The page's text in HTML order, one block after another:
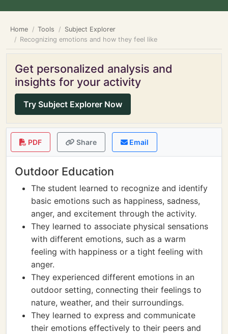
Home Tools
Subject Explorer
Recognizing emotions and how they feel like
Get personalized analysis and
insights for your activity
Try Subject Explorer Now
PDF Share Email
Outdoor Education
The student learned to recognize and identify
basic emotions such as happiness, sadness,
anger, and excitement through the activity.
They learned to associate physical sensations
with different emotions, such as a warm
feeling with happiness or a tight feeling with
anger.
They experienced different emotions in an
outdoor setting, connecting their feelings to
nature, weather, and their surroundings.
They learned to express and communicate
their emotions effectively to their peers and